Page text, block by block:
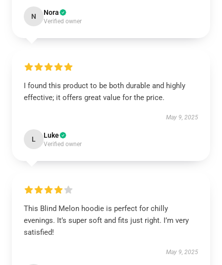
N Nora
Verified owner
I found this product to be both durable and highly
effective; it offers great value for the price.
May 9, 2025
L Luke
Verified owner
This Blind Melon hoodie is perfect for chilly
evenings. It’s super soft and fits just right. I’m very
satisfied!
May 9, 2025